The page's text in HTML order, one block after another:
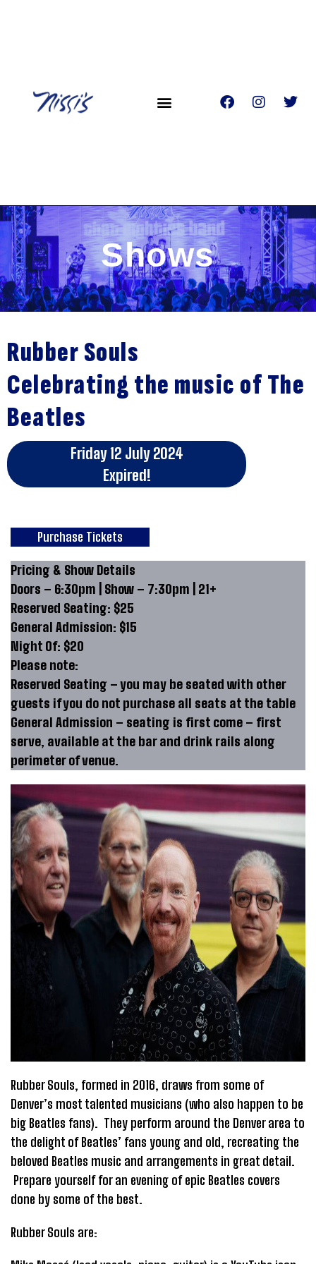
Shows
Rubber Souls
Celebrating the music of The
Beatles
Friday 12 July 2024
Expired!
Purchase Tickets
Pricing & Show Details
Doors – 6:30pm | Show – 7:30pm | 21+
Reserved Seating: $25
General Admission: $15
Night Of: $20
Please note:
Reserved Seating – you may be seated with other
guests if you do not purchase all seats at the table
General Admission – seating is first come – first
serve, available at the bar and drink rails along
perimeter of venue.
Rubber Souls, formed in 2016, draws from some of
Denver’s most talented musicians (who also happen to be
big Beatles fans). They perform around the Denver area to
the delight of Beatles’ fans young and old, recreating the
beloved Beatles music and arrangements in great detail.
Prepare yourself for an evening of epic Beatles covers
done by some of the best.
Rubber Souls are: